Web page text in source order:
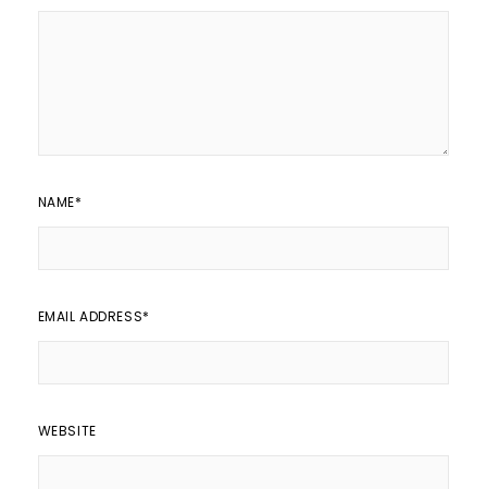
NAME*
EMAIL ADDRESS*
WEBSITE